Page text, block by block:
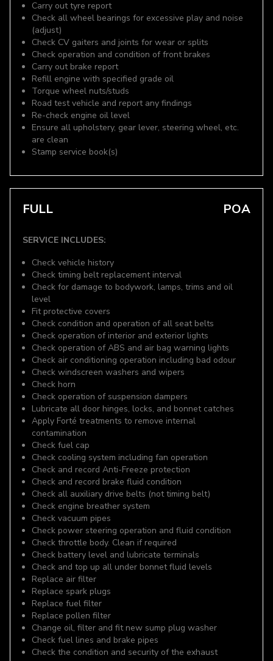
Carry out tyre report
Check all wheel bearings for excessive play and noise
(adjust)
Check CV gaiters and joints for wear or splits
Check operation and condition of front brakes
Carry out brake report
Refill engine with specified grade oil
Torque wheel nuts/studs
Road test vehicle and report any findings
Re-check engine oil level
Ensure all upholstery, gear lever, steering wheel, etc.
are clean
Stamp service book(s)
FULL POA
SERVICE INCLUDES:
Check vehicle history
Check timing belt replacement interval
Check for damage to bodywork, lamps, trims and oil
level
Fit protective covers
Check condition and operation of all seat belts
Check operation of interior and exterior lights
Check operation of ABS and air bag warning lights
Check air conditioning operation including bad odour
Check windscreen washers and wipers
Check horn
Check operation of suspension dampers
Lubricate all door hinges, locks, and bonnet catches
Apply Forté treatments to remove internal
contamination
Check fuel cap
Check cooling system including fan operation
Check and record Anti-Freeze protection
Check and record brake fluid condition
Check all auxiliary drive belts (not timing belt)
Check engine breather system
Check vacuum pipes
Check power steering operation and fluid condition
Check throttle body. Clean if required
Check battery level and lubricate terminals
Check and top up all under bonnet fluid levels
Replace air filter
Replace spark plugs
Replace fuel filter
Replace pollen filter
Change oil, filter and fit new sump plug washer
Check fuel lines and brake pipes
Check the condition and security of the exhaust